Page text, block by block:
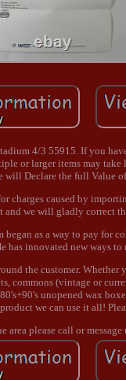
4/3 55915. If you
or larger items may
will Declare the full Value
charges caused by
and we will gladly correct
as a way to pay for
has innovated new ways to
the customer. Whether
commons (vintage or
unopened wax
we can use it all!
please call or